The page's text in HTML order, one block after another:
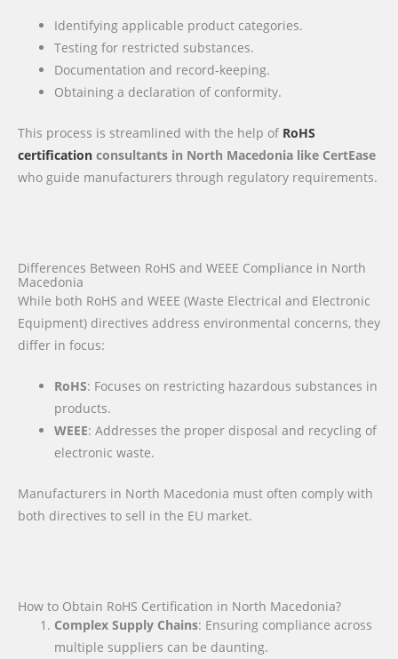
Identifying applicable product categories.
Testing for restricted substances.
Documentation and record-keeping.
Obtaining a declaration of conformity.
This process is streamlined with the help of RoHS
certification consultants in North Macedonia like CertEase
who guide manufacturers through regulatory requirements.
Differences Between RoHS and WEEE Compliance in North
Macedonia
While both RoHS and WEEE (Waste Electrical and Electronic
Equipment) directives address environmental concerns, they
differ in focus:
RoHS: Focuses on restricting hazardous substances in
products.
WEEE: Addresses the proper disposal and recycling of
electronic waste.
Manufacturers in North Macedonia must often comply with
both directives to sell in the EU market.
How to Obtain RoHS Certification in North Macedonia?
Complex Supply Chains: Ensuring compliance across
multiple suppliers can be daunting.